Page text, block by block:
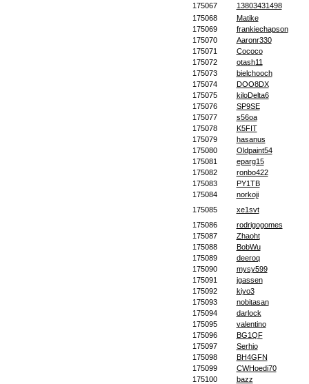
175067
13803431498
175068
Matike
175069
frankiechapson
175070
Aaronr330
175071
Cococo
175072
otash11
175073
bielchooch
175074
DOO8DX
175075
kiloDelta6
175076
SP9SE
175077
s56oa
175078
K5FIT
175079
hasanus
175080
Oldpaint54
175081
eparg15
175082
ronbo422
175083
PY1TB
175084
norkoji
175085
xe1svt
175086
rodrigogomes
175087
Zhaoht
175088
BobWu
175089
deeroq
175090
mysy599
175091
jgassen
175092
kiyo3
175093
nobitasan
175094
darlock
175095
valentino
175096
BG1QF
175097
Serhio
175098
BH4GFN
175099
CWHoedi70
175100
bazz